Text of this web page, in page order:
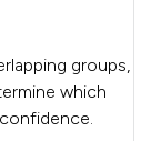
groups,
which